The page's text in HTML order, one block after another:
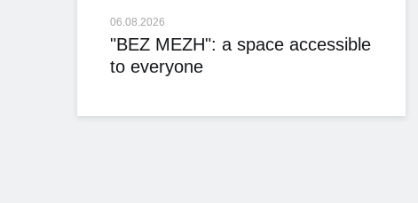
06.08.2026
"BEZ MEZH": a space accessible
to everyone